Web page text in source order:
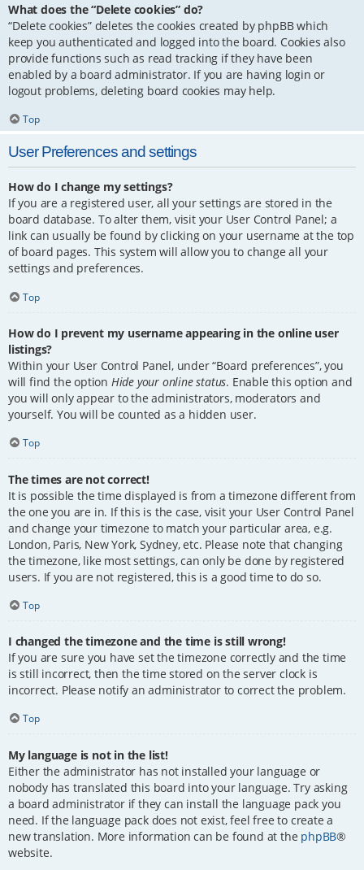
What does the “Delete cookies” do?
“Delete cookies” deletes the cookies created by phpBB which
keep you authenticated and logged into the board. Cookies also
provide functions such as read tracking if they have been
enabled by a board administrator. If you are having login or
logout problems, deleting board cookies may help.
Top
User Preferences and settings
How do I change my settings?
If you are a registered user, all your settings are stored in the
board database. To alter them, visit your User Control Panel; a
link can usually be found by clicking on your username at the top
of board pages. This system will allow you to change all your
settings and preferences.
Top
How do I prevent my username appearing in the online user
listings?
Within your User Control Panel, under “Board preferences”, you
will find the option Hide your online status. Enable this option and
you will only appear to the administrators, moderators and
yourself. You will be counted as a hidden user.
Top
The times are not correct!
It is possible the time displayed is from a timezone different from
the one you are in. If this is the case, visit your User Control Panel
and change your timezone to match your particular area, e.g.
London, Paris, New York, Sydney, etc. Please note that changing
the timezone, like most settings, can only be done by registered
users. If you are not registered, this is a good time to do so.
Top
I changed the timezone and the time is still wrong!
If you are sure you have set the timezone correctly and the time
is still incorrect, then the time stored on the server clock is
incorrect. Please notify an administrator to correct the problem.
Top
My language is not in the list!
Either the administrator has not installed your language or
nobody has translated this board into your language. Try asking
a board administrator if they can install the language pack you
need. If the language pack does not exist, feel free to create a
new translation. More information can be found at the phpBB®
website.